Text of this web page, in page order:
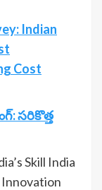
Indian
Cost
సరికొత్త
Skill India
Innovation